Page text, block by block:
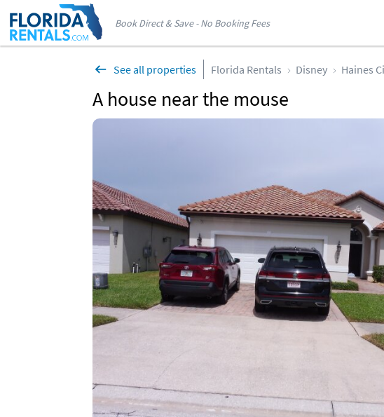
Book Direct & Save - No Booking Fees
See all properties Florida Rentals Disney Haines
A house near the mouse